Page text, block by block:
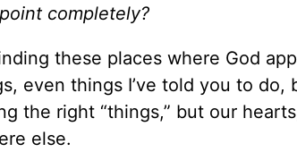
completely?
these places where God
even things I’ve told you to do,
the right “things,” but our
else.